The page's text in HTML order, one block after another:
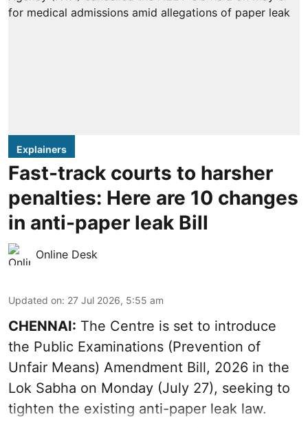
Explainers
Fast-track courts to harsher
penalties: Here are 10 changes
in anti-paper leak Bill
Online Desk
Updated on: 27 Jul 2026, 5:55 am
CHENNAI: The Centre is set to introduce
the Public Examinations (Prevention of
Unfair Means) Amendment Bill, 2026 in the
Lok Sabha on Monday (July 27), seeking to
tighten the existing anti-paper leak law.